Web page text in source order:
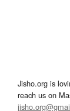
Jisho.org is
reach us on